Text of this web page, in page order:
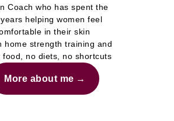
Coach who has spent the
helping women feel
in their skin
home strength training and
food, no diets, no shortcuts
More about me